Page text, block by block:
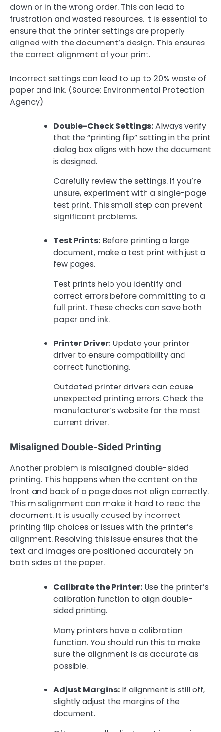
down or in the wrong order. This can lead to
frustration and wasted resources. It is essential to
ensure that the printer settings are properly
aligned with the document’s design. This ensures
the correct alignment of your print.
Incorrect settings can lead to up to 20% waste of
paper and ink. (Source: Environmental Protection
Agency)
Double-Check Settings:Always verify
that the “printing flip” setting in the print
dialog box aligns with how the document
is designed.
Carefully review the settings. If you’re
unsure, experiment with a single-page
test print. This small step can prevent
significant problems.
Test Prints: Before printing a large
document, make a test print with just a
few pages.
Test prints help you identify and
correct errors before committing to a
full print. These checks can save both
paper and ink.
Printer Driver: Update your printer
driver to ensure compatibility and
correct functioning.
Outdated printer drivers can cause
unexpected printing errors. Check the
manufacturer’s website for the most
current driver.
Misaligned Double-Sided Printing
Another problem is misaligned double-sided
printing. This happens when the content on the
front and back of a page does not align correctly.
This misalignment can make it hard to read the
document. It is usually caused by incorrect
printing flip choices or issues with the printer’s
alignment. Resolving this issue ensures that the
text and images are positioned accurately on
both sides of the paper.
Calibrate the Printer: Use the printer’s
calibration function to align double-
sided printing.
Many printers have a calibration
function. You should run this to make
sure the alignment is as accurate as
possible.
Adjust Margins: If alignment is still off,
slightly adjust the margins of the
document.